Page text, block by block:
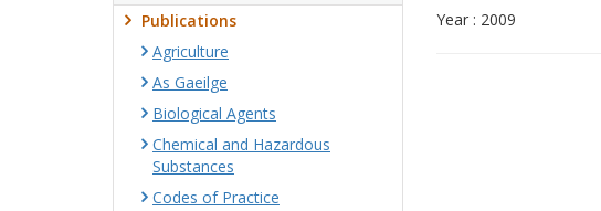
Year : 2009
Publications
Agriculture
As Gaeilge
Biological Agents
Chemical and Hazardous
Substances
Codes of Practice